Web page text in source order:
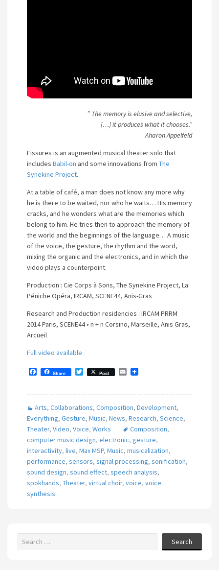
” The memory is elusive and selective,
[…] it produces what it chooses.”
Aharon Appelfeld
Fissures is an augmented musical theater solo that
includes Babil-on and some innovations from The
Synekine Project.
At a table of café, a man does not know any more why
he is there to be waited, nor who he waits… His memory
cracks, and he wonders what are the memories which
belong to him. He tries then to approach the memory of
the world and the beginnings of the language… A music
of the voice, the gesture, the rhythm and the word,
mixing the organic and the electronics, and in which the
video plays a counterpoint.
Production : Cie Corps à Sons, The Synekine Project, La
Péniche Opéra, IRCAM, SCENE44, Anis-Gras
Research and Production residencies : IRCAM PRRM
2014 Paris, SCENE44 • n + n Corsino, Marseille, Anis Gras,
Arcueil
Full video available
e
o
o
k
Share
T
w
t
e
r
Post
E
i
Arts, Collaborations, Composition, Development,
Everything, Gesture, Music, News, Research, Science,
Theater, Video, Voice, Works Composition,
computer music design, electronic, gesture,
interactivity, live, Max MSP, Music, musicalization,
performance, sensors, signal processing, sonification,
sound design, sound effect, speech analysis,
spokhands, Theater, virtual choir, voice, voice
synthesis
Search